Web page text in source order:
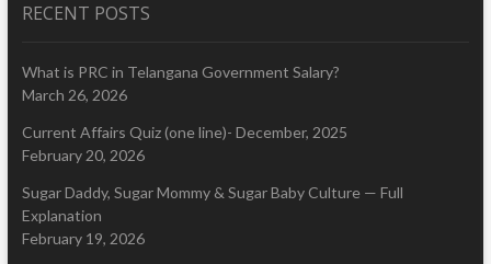
RECENT POSTS
What is PRC in Telangana Government Salary?
March 26, 2026
Current Affairs Quiz (one line)- December, 2025
February 20, 2026
Sugar Daddy, Sugar Mommy & Sugar Baby Culture — Full
Explanation
February 19, 2026